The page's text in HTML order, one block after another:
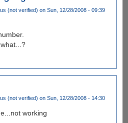
(not verified) on Sun, 12/28/2008 - 09:39
(not verified) on Sun, 12/28/2008 - 14:30
working